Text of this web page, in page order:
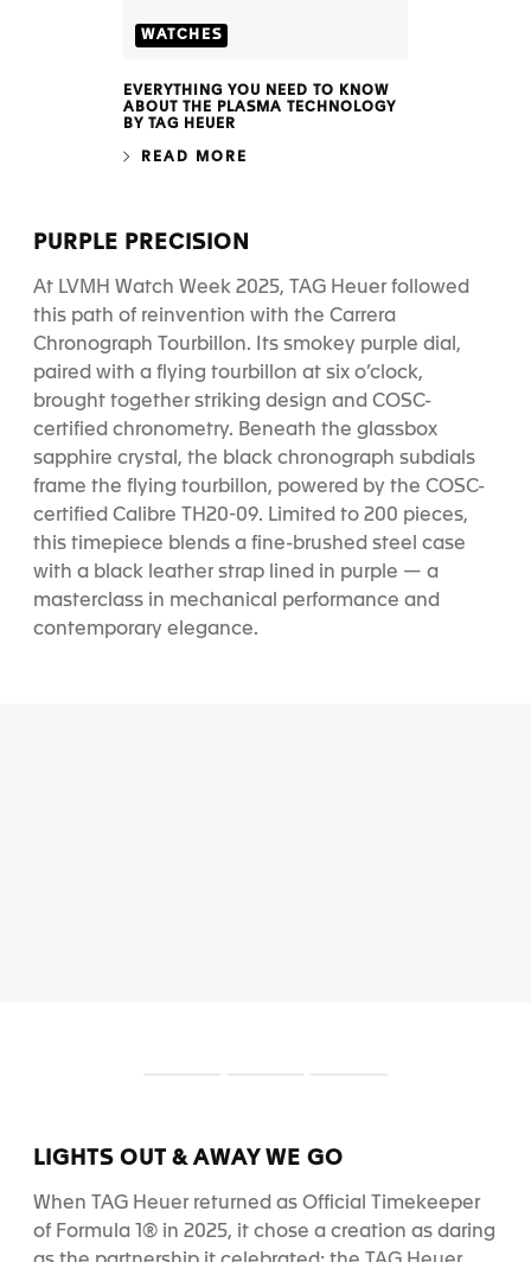
EVERYTHING YOU NEED TO KNOW
ABOUT THE PLASMA TECHNOLOGY
BY TAG HEUER
READ MORE
WATCHES
PURPLE PRECISION
At LVMH Watch Week 2025, TAG Heuer followed
this path of reinvention with the Carrera
Chronograph Tourbillon. Its smokey purple dial,
paired with a flying tourbillon at six o’clock,
brought together striking design and COSC-
certified chronometry. Beneath the glassbox
sapphire crystal, the black chronograph subdials
frame the flying tourbillon, powered by the COSC-
certified Calibre TH20-09. Limited to 200 pieces,
this timepiece blends a fine-brushed steel case
with a black leather strap lined in purple — a
masterclass in mechanical performance and
contemporary elegance.
d
e
d
e
LIGHTS OUT & AWAY WE GO
When TAG Heuer returned as Official Timekeeper
of Formula 1® in 2025, it chose a creation as daring